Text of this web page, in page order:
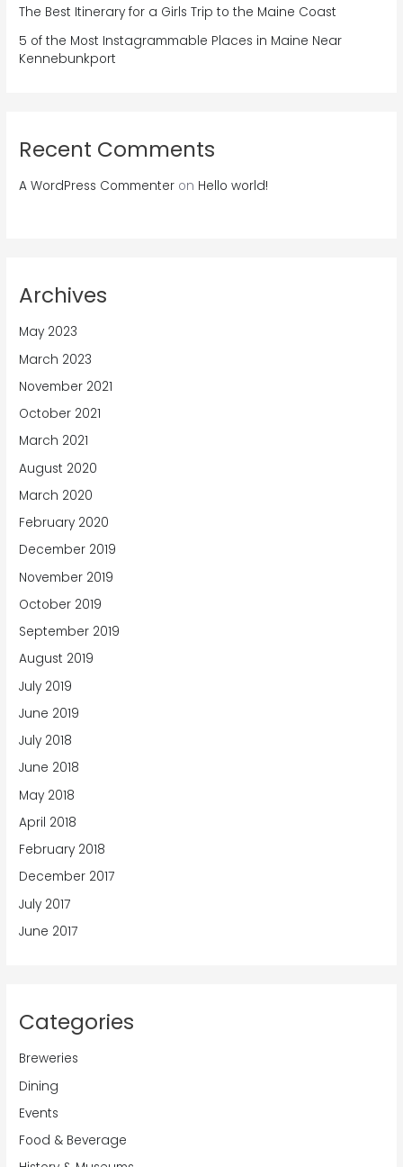
The Best Itinerary for a Girls Trip to the Maine Coast
5 of the Most Instagrammable Places in Maine Near
Kennebunkport
Recent Comments
A WordPress Commenter on Hello world!
Archives
May 2023
March 2023
November 2021
October 2021
March 2021
August 2020
March 2020
February 2020
December 2019
November 2019
October 2019
September 2019
August 2019
July 2019
June 2019
July 2018
June 2018
May 2018
April 2018
February 2018
December 2017
July 2017
June 2017
Categories
Breweries
Dining
Events
Food & Beverage